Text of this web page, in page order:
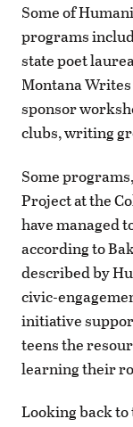
Some of
programs
state poet
Montana
sponsor
clubs, writing
Some
Project at the
have managed
according to
described by
civic-
initiative
teens the
learning their
Looking back